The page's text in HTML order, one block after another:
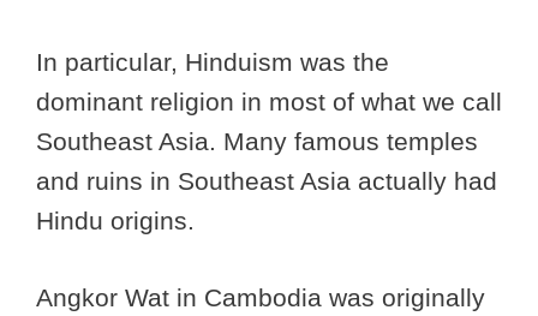
In particular, Hinduism was the
dominant religion in most of what we call
Southeast Asia. Many famous temples
and ruins in Southeast Asia actually had
Hindu origins.
Angkor Wat in Cambodia was originally